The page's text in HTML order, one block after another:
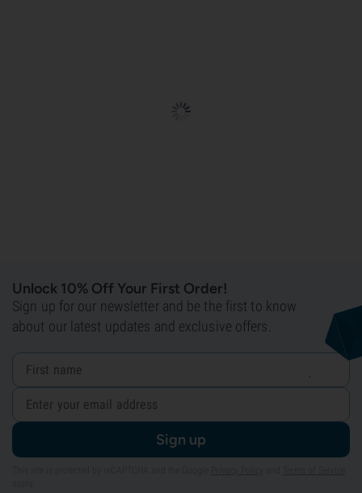
Unlock 10% Off Your First Order!
Sign up for our newsletter and be the first to know
about our latest updates and exclusive offers.
Sign up